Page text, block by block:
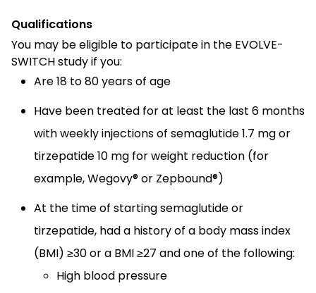
Qualifications
You may be eligible to participate in the EVOLVE-
SWITCH study if you:
Are 18 to 80 years of age
Have been treated for at least the last 6 months
with weekly injections of semaglutide 1.7 mg or
tirzepatide 10 mg for weight reduction (for
example, Wegovy® or Zepbound®)
At the time of starting semaglutide or
tirzepatide, had a history of a body mass index
(BMI) ≥30 or a BMI ≥27 and one of the following:
High blood pressure